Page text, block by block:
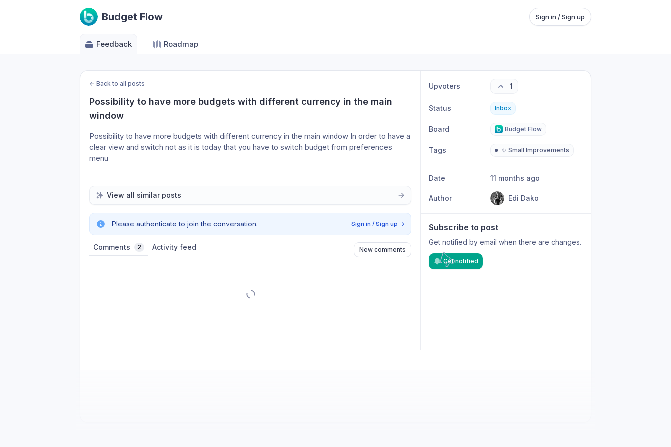
Budget Flow Sign in / Sign up
Feedback Roadmap
← Back to all posts
Possibility to have more budgets with different currency in the main
window
Possibility to have more budgets with different currency in the main window In order to have a
clear view and switch not as it is today that you have to switch budget from preferences
menu
View all similar posts
Please authenticate to join the conversation. Sign in / Sign up →
Comments 2 Activity feed New comments
Upvoters 1
Status Inbox
Board Budget Flow
Tags ✨ Small Improvements
Date 11 months ago
Author Edi Dako
Subscribe to post
Get notified by email when there are changes.
Get notified